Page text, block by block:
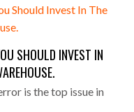
SHOULD INVEST IN
is the top issue in